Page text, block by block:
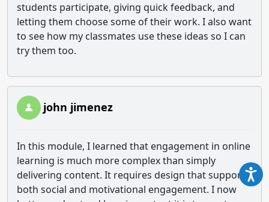
students participate, giving quick feedback, and
letting them choose some of their work. I also want
to see how my classmates use these ideas so I can
try them too.
john jimenez
In this module, I learned that engagement in online
learning is much more complex than simply
delivering content. It requires design that supports
both social and motivational engagement. I now